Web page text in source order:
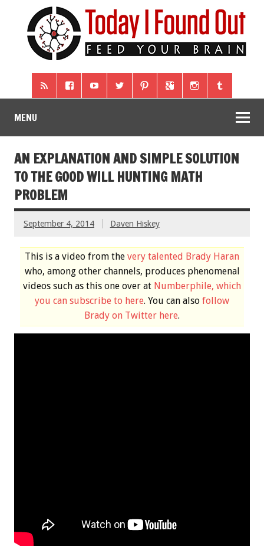
MENU
AN EXPLANATION AND SIMPLE SOLUTION
TO THE GOOD WILL HUNTING MATH
PROBLEM
September 4, 2014 Daven Hiskey
This is a video from the very talented Brady Haran
who, among other channels, produces phenomenal
videos such as this one over at Numberphile, which
you can subscribe to here. You can also follow
Brady on Twitter here.